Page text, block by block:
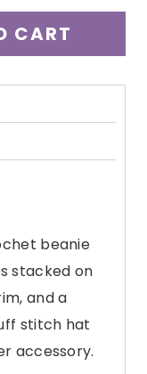
CART
beanie
stacked on
and a
stitch hat
accessory.